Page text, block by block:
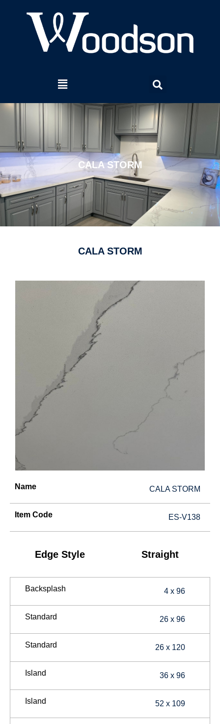
CALA STORM
CALA STORM
Name CALA STORM
Item Code ES-V138
Edge Style Straight
Backsplash 4 x 96
Standard 26 x 96
Standard 26 x 120
Island 36 x 96
Island 52 x 109